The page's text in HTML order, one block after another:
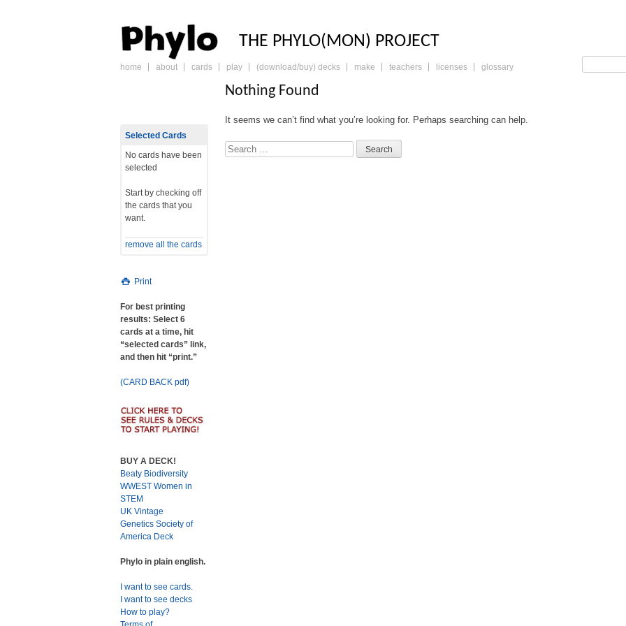
PHYLO: THE TRADING
THE PHYLO(MON) PROJECT
skip
home about cards play (download/buy) decks make teachers licenses glossary
Nothing Found
It seems we can’t find what you’re looking for. Perhaps searching can help.
Search
Selected Cards
No cards have been
selected
Start by checking off
the cards that you
want.
remove all the cards
Print
For best printing
results: Select 6
cards at a time, hit
“selected cards” link,
and then hit “print.”
(CARD BACK pdf)
BUY A DECK!
Beaty Biodiversity
WWEST Women in
STEM
UK Vintage
Genetics Society of
America Deck
Phylo in plain english.
I want to see cards.
I want to see decks
How to play?